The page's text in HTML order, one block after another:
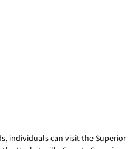
individuals can visit the Superior